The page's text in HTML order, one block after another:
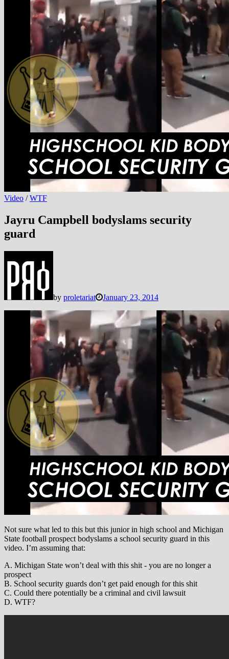
Video /WTF
Jayru Campbell bodyslams security
guard
by proletariat January 23, 2014
Not sure what led to this but this junior in high school and Michigan
State football prospect bodyslams a school security guard in this
video. I’m assuming that:
A. Michigan State won’t deal with this shit - you are no longer a
prospect
B. School security guards don’t get paid enough for this shit
C. Could there potentially be a criminal and civil lawsuit
D. WTF?